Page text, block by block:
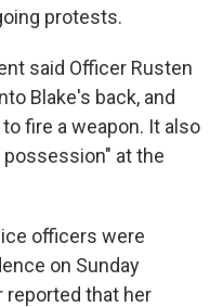
protests.
said Officer Rusten
Blake's back, and
fire a weapon. It also
possession" at the
officers were
on Sunday
reported that her